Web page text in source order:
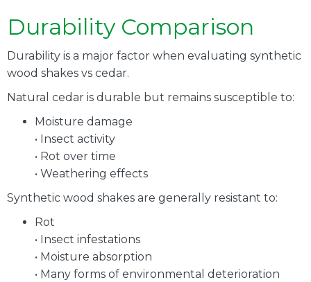
Durability Comparison
Durability is a major factor when evaluating synthetic
wood shakes vs cedar.
Natural cedar is durable but remains susceptible to:
Moisture damage
• Insect activity
• Rot over time
• Weathering effects
Synthetic wood shakes are generally resistant to:
Rot
• Insect infestations
• Moisture absorption
• Many forms of environmental deterioration